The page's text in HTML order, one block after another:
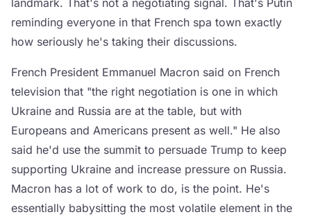
reminding everyone in that French spa town exactly
how seriously he's taking their discussions.
French President Emmanuel Macron said on French
television that "the right negotiation is one in which
Ukraine and Russia are at the table, but with
Europeans and Americans present as well." He also
said he'd use the summit to persuade Trump to keep
supporting Ukraine and increase pressure on Russia.
Macron has a lot of work to do, is the point. He's
essentially babysitting the most volatile element in the